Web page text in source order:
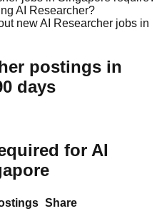
AI Researcher?
new AI Researcher jobs in
postings in
days
for AI
Share